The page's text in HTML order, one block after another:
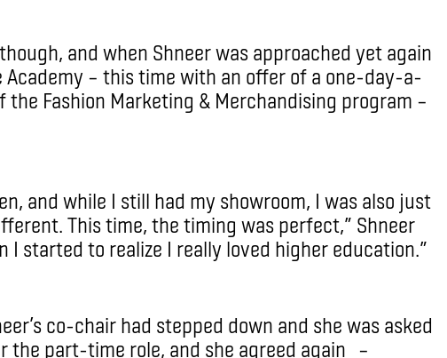
and when Shneer was approached yet again
Academy – this time with an offer of a one-day-a-
Fashion Marketing & Merchandising program –
and while I still had my showroom, I was also just
This time, the timing was perfect,” Shneer
I started to realize I really loved higher education.”
co-chair had stepped down and she was asked
the part-time role, and she agreed again –